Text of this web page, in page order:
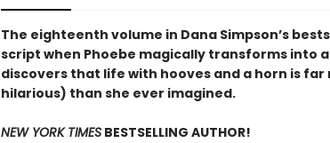
The eighteenth volume in Dana Simpson’s
script when Phoebe magically transforms into
discovers that life with hooves and a horn is
hilarious) than she ever imagined.
NEW YORK TIMESBESTSELLING AUTHOR!